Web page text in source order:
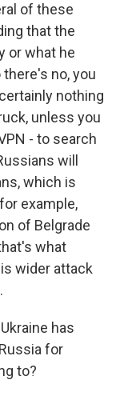
of these
that the
or what he
no, you
nothing
unless you
- to search
will
which is
example,
of Belgrade
what
wider attack
has
for
to?